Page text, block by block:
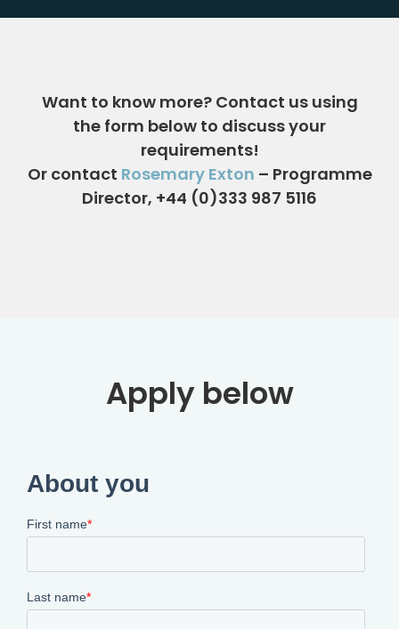
Want to know more? Contact us using
the form below to discuss your
requirements!
Or contact Rosemary Exton – Programme
Director, +44 (0)333 987 5116
Apply below